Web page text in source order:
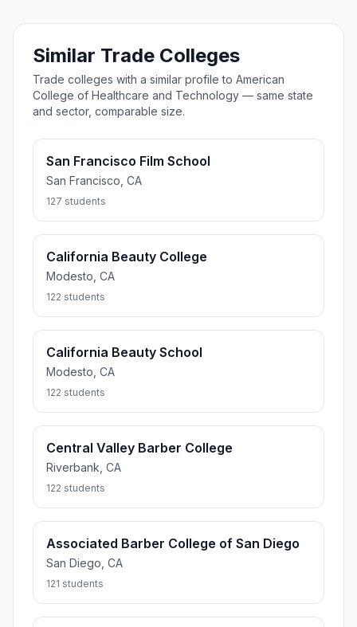
Similar Trade Colleges
Trade colleges with a similar profile to American
College of Healthcare and Technology — same state
and sector, comparable size.
San Francisco Film School
San Francisco, CA
127 students
California Beauty College
Modesto, CA
122 students
California Beauty School
Modesto, CA
122 students
Central Valley Barber College
Riverbank, CA
122 students
Associated Barber College of San Diego
San Diego, CA
121 students